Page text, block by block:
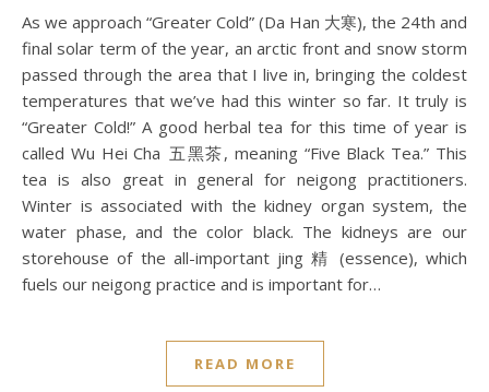
As we approach “Greater Cold” (Da Han 大寒), the 24th and
final solar term of the year, an arctic front and snow storm
passed through the area that I live in, bringing the coldest
temperatures that we’ve had this winter so far. It truly is
“Greater Cold!” A good herbal tea for this time of year is
called Wu Hei Cha ​​五黑茶, meaning “Five Black Tea.” This
tea is also great in general for neigong practitioners.
Winter is associated with the kidney organ system, the
water phase, and the color black. The kidneys are our
storehouse of the all-important jing 精 (essence), which
fuels our neigong practice and is important for…
READ MORE